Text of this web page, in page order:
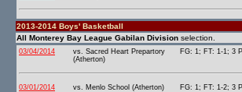
2013-2014 Boys' Basketball
All Monterey Bay League Gabilan Division selection.
03/04/2014
vs. Sacred Heart Prepartory
(Atherton)
FG: 1; FT: 1-1; 3
03/01/2014 vs. Menlo School (Atherton) FG: 1; FT: 1-2; 3